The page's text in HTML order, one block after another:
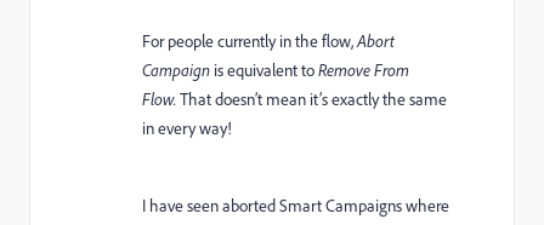
For people currently in the flow,Abort
Campaign is equivalent toRemove From
Flow. That doesn’t mean it’s exactly the same
in every way!
I have seen aborted Smart Campaigns where